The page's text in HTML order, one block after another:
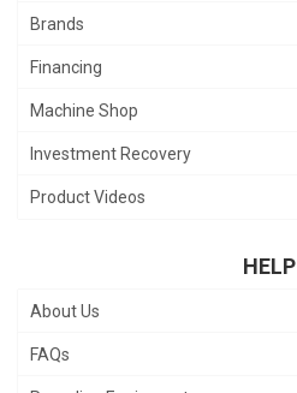
Brands
Financing
Machine Shop
Investment Recovery
Product Videos
HELP
About Us
FAQs